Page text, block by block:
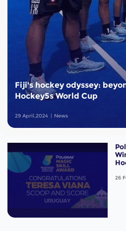
Fiji's hockey odyssey:
Hockey5s World Cup
29 April,2024 News
26